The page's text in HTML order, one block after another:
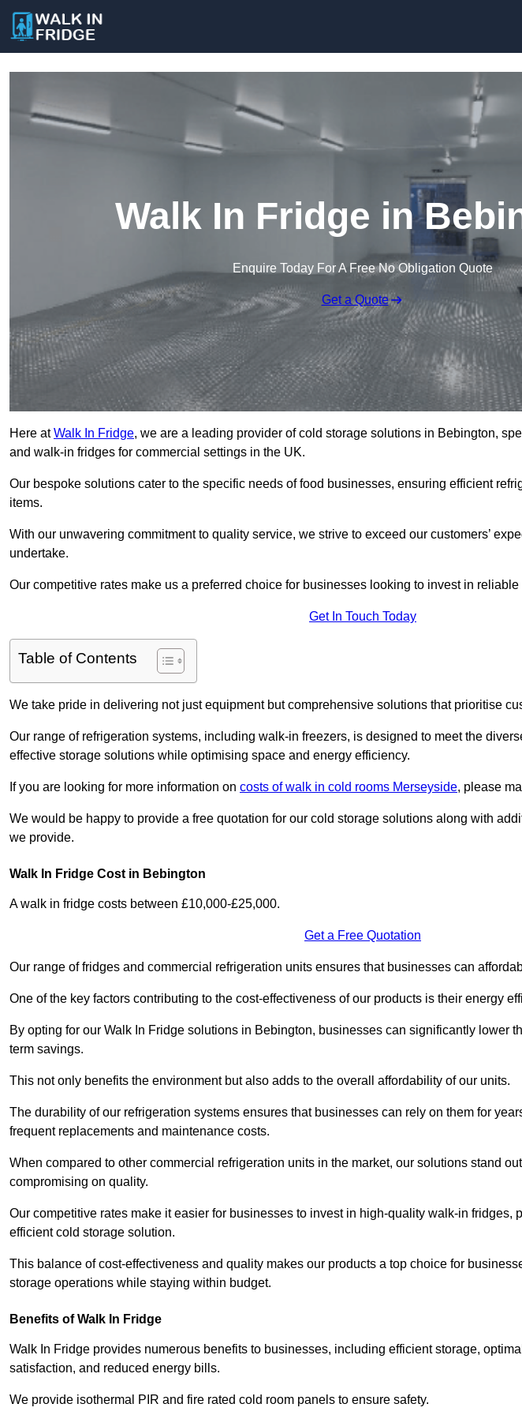
Walk In Fridge in
Enquire Today For A Free No Obligation Quote
Get a Quote
Here atWalk In Fridge, we are a leading provider of cold storage solutions in Bebington,
and walk-in fridges for commercial settings in the UK.
Our bespoke solutions cater to the specific needs of food businesses, ensuring efficient
items.
With our unwavering commitment to quality service, we strive to exceed our customers’
undertake.
Our competitive rates make us a preferred choice for businesses looking to invest in
Get In Touch Today
Table of Contents
We take pride in delivering not just equipment but comprehensive solutions that prioritise
Our range of refrigeration systems, including walk-in freezers, is designed to meet the
effective storage solutions while optimising space and energy efficiency.
If you are looking for more information on costs of walk in cold rooms Merseyside, please
We would be happy to provide a free quotation for our cold storage solutions along with
we provide.
Walk In Fridge Cost in Bebington
A walk in fridge costs between £10,000-£25,000.
Get a Free Quotation
Our range of fridges and commercial refrigeration units ensures that businesses can
One of the key factors contributing to the cost-effectiveness of our products is their energy
By opting for our Walk In Fridge solutions in Bebington, businesses can significantly lower
term savings.
This not only benefits the environment but also adds to the overall affordability of our units.
The durability of our refrigeration systems ensures that businesses can rely on them for
frequent replacements and maintenance costs.
When compared to other commercial refrigeration units in the market, our solutions stand
compromising on quality.
Our competitive rates make it easier for businesses to invest in high-quality walk-in fridges,
efficient cold storage solution.
This balance of cost-effectiveness and quality makes our products a top choice for
storage operations while staying within budget.
Benefits of Walk In Fridge
Walk In Fridge provides numerous benefits to businesses, including efficient storage,
satisfaction, and reduced energy bills.
We provide isothermal PIR and fire rated cold room panels to ensure safety.